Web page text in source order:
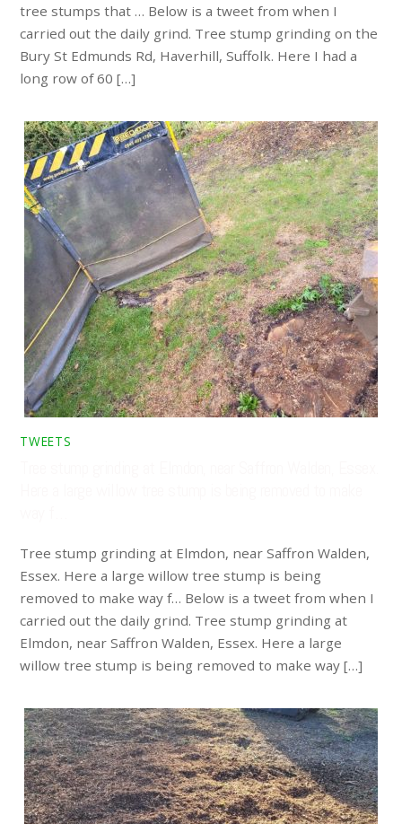
tree stumps that … Below is a tweet from when I
carried out the daily grind. Tree stump grinding on the
Bury St Edmunds Rd, Haverhill, Suffolk. Here I had a
long row of 60 […]
TWEETS
Tree stump grinding at Elmdon, near Saffron Walden,
Essex. Here a large willow tree stump is being
removed to make way f… Below is a tweet from when I
carried out the daily grind. Tree stump grinding at
Elmdon, near Saffron Walden, Essex. Here a large
willow tree stump is being removed to make way […]